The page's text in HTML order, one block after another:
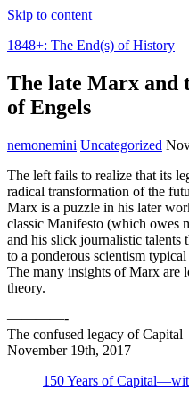
Skip to content
1848+: The End(s) of History
The late Marx and
of Engels
nemonemini Uncategorized
The left fails to realize that its
radical transformation of the
Marx is a puzzle in his later
classic Manifesto (which owes
and his slick journalistic talents
to a ponderous scientism typical
The many insights of Marx are
theory.
————-
The confused legacy of Capital
November 19th, 2017
150 Years of